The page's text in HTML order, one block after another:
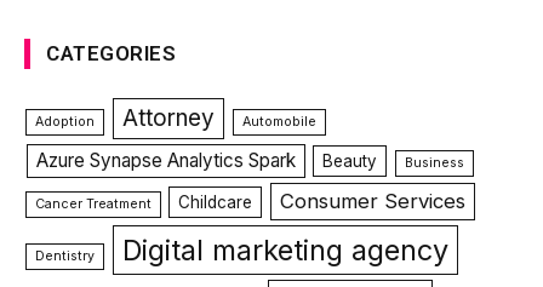
CATEGORIES
Adoption Attorney Automobile
Azure Synapse Analytics Spark Beauty Business
Cancer Treatment Childcare Consumer Services
Dentistry Digital marketing agency